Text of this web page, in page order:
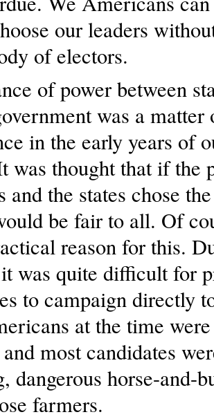
our leaders
of electors.
of power between
was a matter
in the early years of
was thought that if the
and the states chose
be fair to all. Of
reason for this.
was quite difficult for
to campaign directly
at the time
most candidates
dangerous horse-and-
farmers.